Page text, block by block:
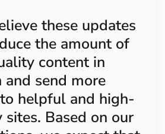
these updates
the amount of
content in
and send more
helpful and high-
Based on our